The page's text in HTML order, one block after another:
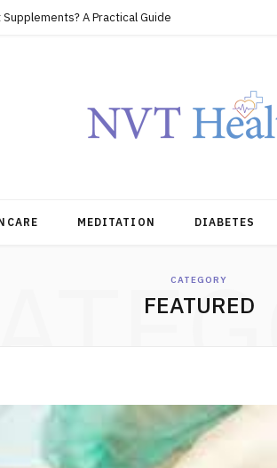
A Practical Guide
MEDITATION DIABETES
CATEGORY
FEATURED